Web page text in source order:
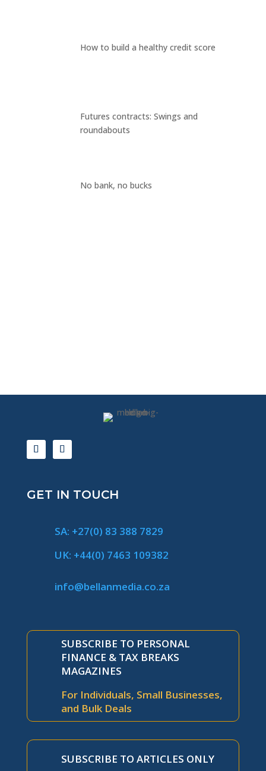
How to build a healthy credit score
Futures contracts: Swings and
roundabouts
No bank, no bucks
GET IN TOUCH
SA: +27(0) 83 388 7829
UK: +44(0) 7463 109382
info@bellanmedia.co.za
SUBSCRIBE TO PERSONAL
FINANCE & TAX BREAKS
MAGAZINES
For Individuals, Small Businesses,
and Bulk Deals
SUBSCRIBE TO ARTICLES ONLY